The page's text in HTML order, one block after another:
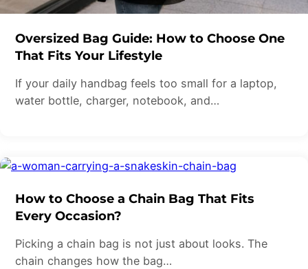
Oversized Bag Guide: How to Choose One
That Fits Your Lifestyle
If your daily handbag feels too small for a laptop,
water bottle, charger, notebook, and…
How to Choose a Chain Bag That Fits
Every Occasion?
Picking a chain bag is not just about looks. The
chain changes how the bag…